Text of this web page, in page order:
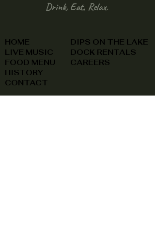
Drink, Eat, Relax.
HOME
LIVE MUSIC
FOOD MENU
HISTORY
CONTACT
DIPS ON THE LAKE
DOCK RENTALS
CAREERS